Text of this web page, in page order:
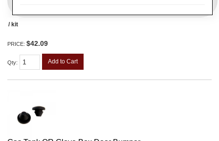
/ kit
PRICE: $42.09
Qty: Add to Cart